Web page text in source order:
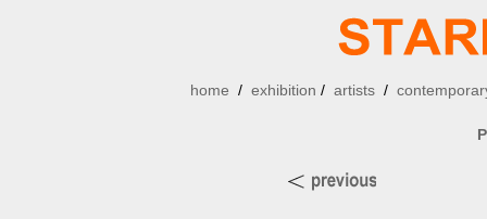
home / exhibition / artists/